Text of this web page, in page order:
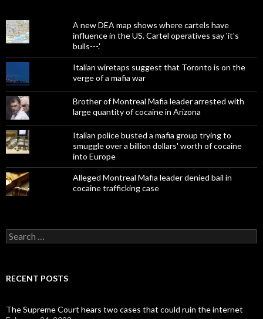
A new DEA map shows where cartels have
influence in the US. Cartel operatives say 'it's
bulls---.'
Italian wiretaps suggest that Toronto is on the
verge of a mafia war
Brother of Montreal Mafia leader arrested with
large quantity of cocaine in Arizona
Italian police busted a mafia group trying to
smuggle over a billion dollars' worth of cocaine
into Europe
Alleged Montreal Mafia leader denied bail in
cocaine trafficking case
Search
for:
RECENT POSTS
The Supreme Court hears two cases that could ruin the internet